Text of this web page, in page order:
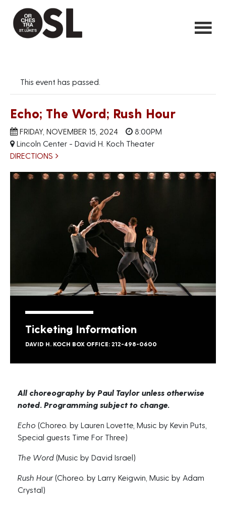
This event has passed.
Echo; The Word; Rush Hour
FRIDAY, NOVEMBER 15, 2024
8:00PM
Lincoln Center - David H. Koch Theater
DIRECTIONS
Ticketing Information
DAVID H. KOCH BOX OFFICE: 212-498-0600
All choreography by Paul Taylor unless otherwise
noted. Programming subject to change.
Echo (Choreo. by Lauren Lovette, Music by Kevin Puts,
Special guests Time For Three)
The Word (Music by David Israel)
Rush Hour(Choreo. by Larry Keigwin, Music by Adam
Crystal)